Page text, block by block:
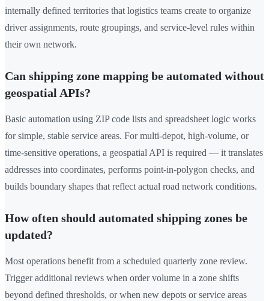
internally defined territories that logistics teams create to organize
driver assignments, route groupings, and service-level rules within
their own network.
Can shipping zone mapping be automated without
geospatial APIs?
Basic automation using ZIP code lists and spreadsheet logic works
for simple, stable service areas. For multi-depot, high-volume, or
time-sensitive operations, a geospatial API is required — it translates
addresses into coordinates, performs point-in-polygon checks, and
builds boundary shapes that reflect actual road network conditions.
How often should automated shipping zones be
updated?
Most operations benefit from a scheduled quarterly zone review.
Trigger additional reviews when order volume in a zone shifts
beyond defined thresholds, or when new depots or service areas